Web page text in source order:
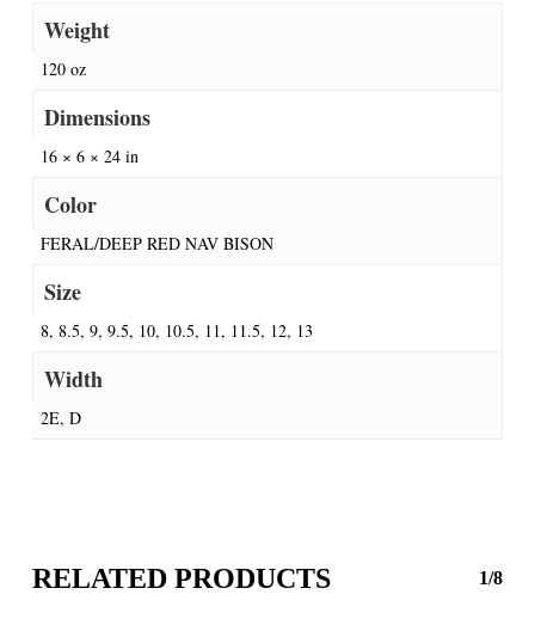
Weight
120 oz
Dimensions
16 × 6 × 24 in
Color
FERAL/DEEP RED NAV BISON
Size
8, 8.5, 9, 9.5, 10, 10.5, 11, 11.5, 12, 13
Width
2E, D
RELATED PRODUCTS 1/8